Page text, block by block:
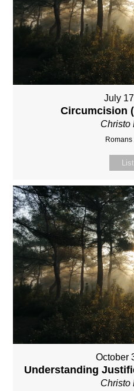
July
Circumcision
Christo
October
Understanding
Christo